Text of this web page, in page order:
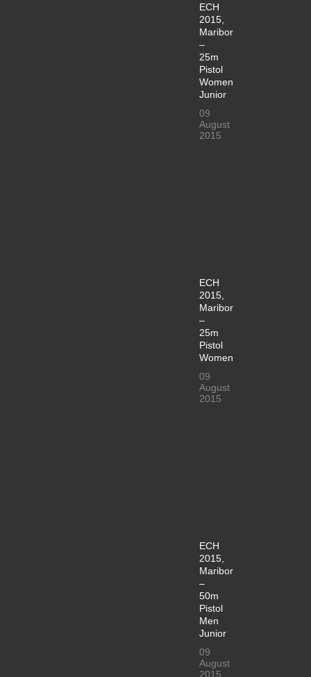
ECH
2015,
Maribor
–
25m
Pistol
Women
Junior
09
August
2015
ECH
2015,
Maribor
–
25m
Pistol
Women
09
August
2015
ECH
2015,
Maribor
–
50m
Pistol
Men
Junior
09
August
2015